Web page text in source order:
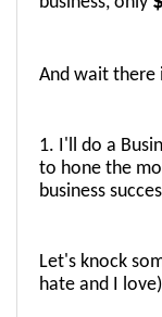
And wait there
1. I'll do a
to hone the
business
Let's knock
hate and I